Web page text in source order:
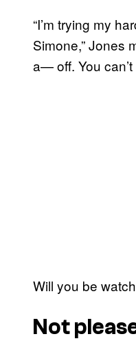
“I’m trying my
Simone,” Jones
a— off. You
Will you be
Not